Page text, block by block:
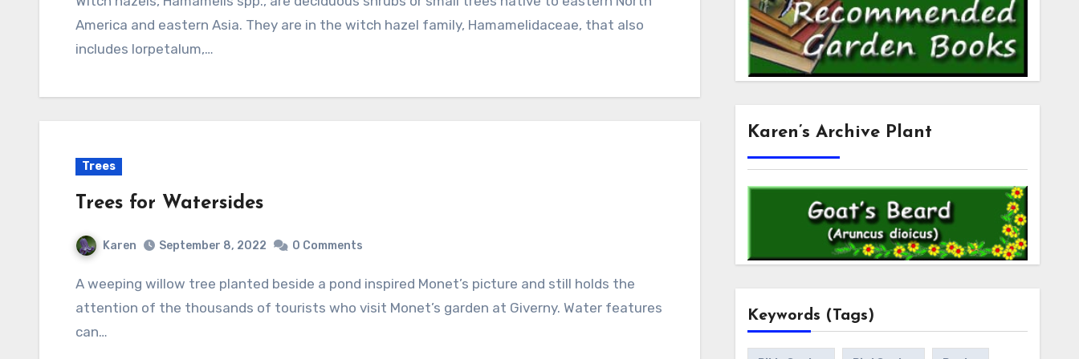
America and eastern Asia. They are in the witch hazel family, Hamamelidaceae, that also
includes lorpetalum,…
Trees
Trees for Watersides
Karen September 8, 2022 0 Comments
A weeping willow tree planted beside a pond inspired Monet’s picture and still holds the
attention of the thousands of tourists who visit Monet’s garden at Giverny. Water features
can…
Karen’s Archive Plant
Keywords (Tags)